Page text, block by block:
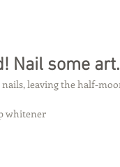
Nail some
leaving the half-
whitener